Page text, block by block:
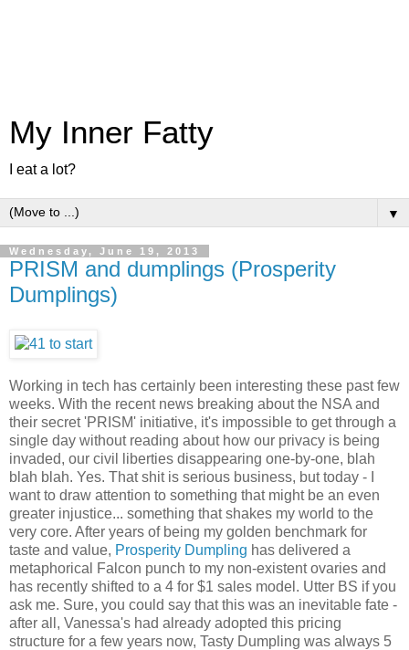
My Inner Fatty
I eat a lot?
▼
Wednesday, June 19, 2013
PRISM and dumplings (Prosperity
Dumplings)
Working in tech has certainly been interesting these past few
weeks. With the recent news breaking about the NSA and
their secret 'PRISM' initiative, it's impossible to get through a
single day without reading about how our privacy is being
invaded, our civil liberties disappearing one-by-one, blah
blah blah. Yes. That shit is serious business, but today - I
want to draw attention to something that might be an even
greater injustice... something that shakes my world to the
very core. After years of being my golden benchmark for
taste and value, Prosperity Dumpling has delivered a
metaphorical Falcon punch to my non-existent ovaries and
has recently shifted to a 4 for $1 sales model. Utter BS if you
ask me. Sure, you could say that this was an inevitable fate -
after all, Vanessa's had already adopted this pricing
structure for a few years now, Tasty Dumpling was always 5